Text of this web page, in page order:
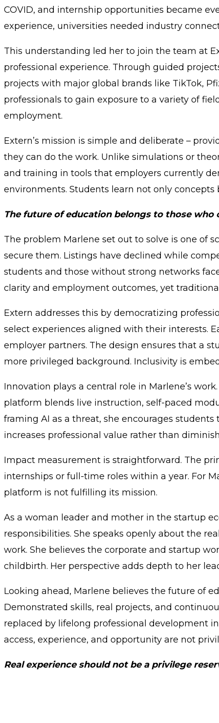
COVID, and internship opportunities became
experience, universities needed industry
This understanding led her to join the team at
professional experience. Through guided
projects with major global brands like TikTok,
professionals to gain exposure to a variety of
employment.
Extern’s mission is simple and deliberate –
they can do the work. Unlike simulations or
and training in tools that employers currently
environments. Students learn not only
The future of education belongs to those
The problem Marlene set out to solve is one of
secure them. Listings have declined while
students and those without strong networks
clarity and employment outcomes, yet
Extern addresses this by democratizing
select experiences aligned with their interests.
employer partners. The design ensures that a
more privileged background. Inclusivity is
Innovation plays a central role in Marlene’s
platform blends live instruction, self-paced
framing AI as a threat, she encourages
increases professional value rather than
Impact measurement is straightforward. The
internships or full-time roles within a year. For
platform is not fulfilling its mission.
As a woman leader and mother in the startup
responsibilities. She speaks openly about the
work. She believes the corporate and startup
childbirth. Her perspective adds depth to her
Looking ahead, Marlene believes the future of
Demonstrated skills, real projects, and
replaced by lifelong professional development
access, experience, and opportunity are not
Real experience should not be a privilege